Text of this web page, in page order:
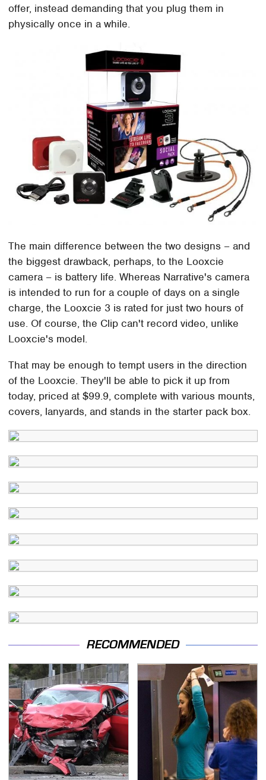
offer, instead demanding that you plug them in
physically once in a while.
The main difference between the two designs – and
the biggest drawback, perhaps, to the Looxcie
camera – is battery life. Whereas Narrative's camera
is intended to run for a couple of days on a single
charge, the Looxcie 3 is rated for just two hours of
use. Of course, the Clip can't record video, unlike
Looxcie's model.
That may be enough to tempt users in the direction
of the Looxcie. They'll be able to pick it up from
today, priced at $99.9, complete with various mounts,
covers, lanyards, and stands in the starter pack box.
RECOMMENDED